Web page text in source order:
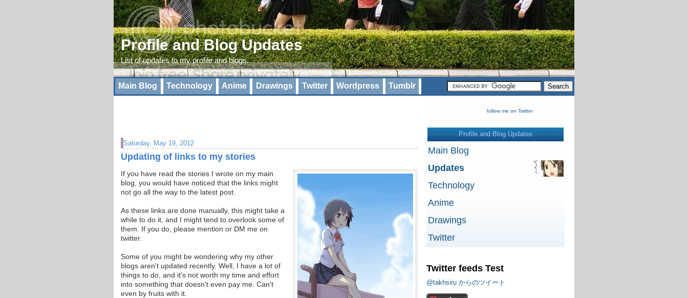
Profile and Blog Updates
List of updates to my profile and blogs.
Main Blog Technology Anime Drawings Twitter Wordpress Tumblr
Saturday, May 19, 2012
Updating of links to my stories
If you have read the stories I wrote on my main
blog, you would have noticed that the links might
not go all the way to the latest post.
As these links are done manually, this might take a
while to do it, and I might tend to overlook some of
them. If you do, please mention or DM me on
twitter.
Some of you might be wondering why my other
blogs aren't updated recently. Well, I have a lot of
things to do, and it's not worth my time and effort
into something that doesn't even pay me. Can't
even by fruits with it.
follow me on Twitter
Profile and Blog Updates
Main Blog
Updates
Technology
Anime
Drawings
Twitter
Twitter feeds Test
@takhsiru からのツイート